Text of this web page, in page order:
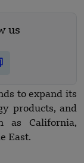
us
to expand its
products, and
as California,
East.